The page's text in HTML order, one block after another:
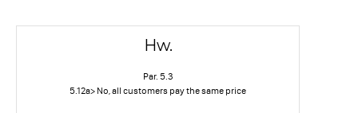
Hw.
Par. 5.3
5.12a> No, all customers pay the same price